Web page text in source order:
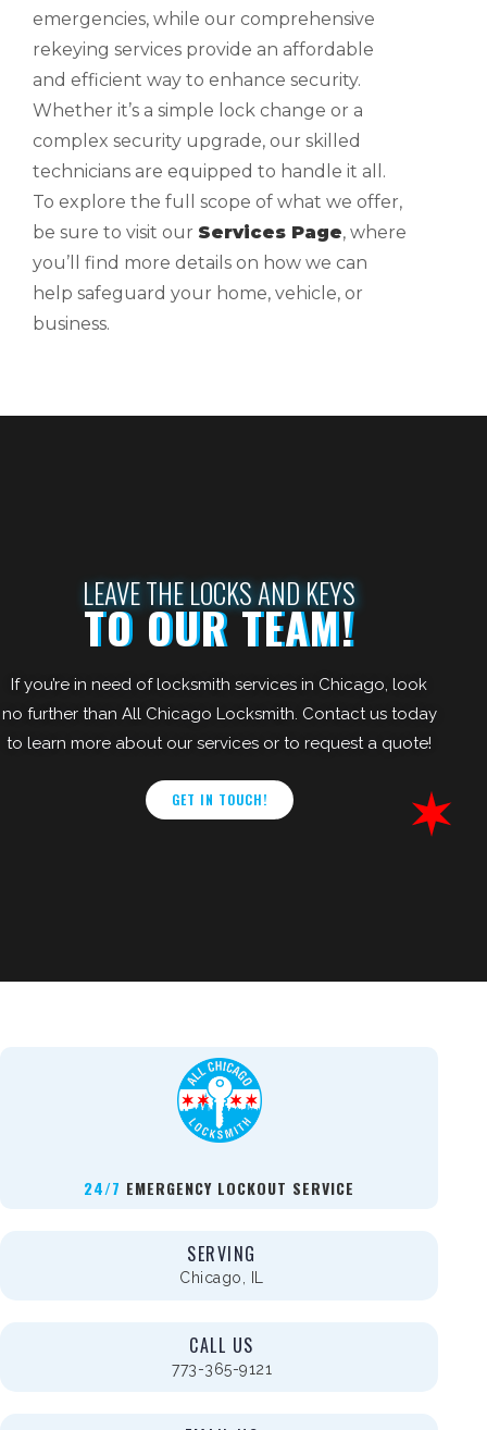
emergencies, while our comprehensive
rekeying services provide an affordable
and efficient way to enhance security.
Whether it’s a simple lock change or a
complex security upgrade, our skilled
technicians are equipped to handle it all.
To explore the full scope of what we offer,
be sure to visit our Services Page, where
you’ll find more details on how we can
help safeguard your home, vehicle, or
business.
LEAVE THE LOCKS AND KEYS
TO OUR TEAM!
If you’re in need of locksmith services in Chicago, look
no further than All Chicago Locksmith. Contact us today
to learn more about our services or to request a quote!
GET IN TOUCH!
24/7 EMERGENCY LOCKOUT SERVICE
SERVING
Chicago, IL
CALL US
773-365-9121